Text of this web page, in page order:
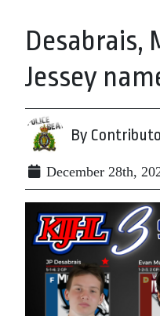
Desabrais,
Jessey
By
December 28th,